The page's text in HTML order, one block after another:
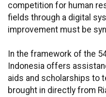
competition for human
fields through a digital
improvement must be
In the framework of the
Indonesia offers
aids and scholarships to
brought in directly from